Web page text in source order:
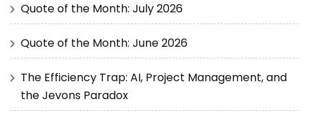
Quote of the Month: July 2026
Quote of the Month: June 2026
The Efficiency Trap: AI, Project Management, and
the Jevons Paradox